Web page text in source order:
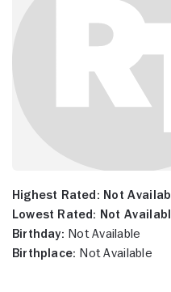
Highest Rated: Not
Lowest Rated: Not
Birthday: Not Available
Birthplace: Not Available